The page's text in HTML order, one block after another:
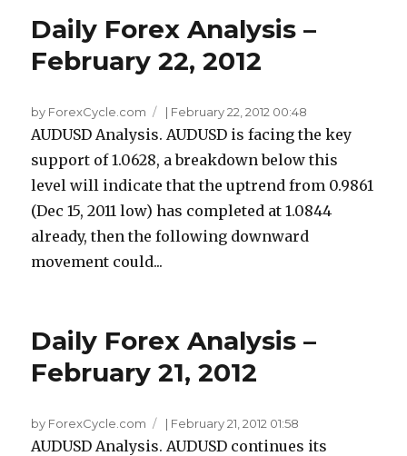
Daily Forex Analysis –
February 22, 2012
by ForexCycle.com | February 22, 2012 00:48
AUDUSD Analysis. AUDUSD is facing the key
support of 1.0628, a breakdown below this
level will indicate that the uptrend from 0.9861
(Dec 15, 2011 low) has completed at 1.0844
already, then the following downward
movement could...
Daily Forex Analysis –
February 21, 2012
by ForexCycle.com | February 21, 2012 01:58
AUDUSD Analysis. AUDUSD continues its